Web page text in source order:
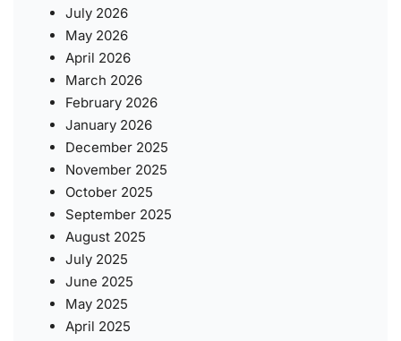
July 2026
May 2026
April 2026
March 2026
February 2026
January 2026
December 2025
November 2025
October 2025
September 2025
August 2025
July 2025
June 2025
May 2025
April 2025